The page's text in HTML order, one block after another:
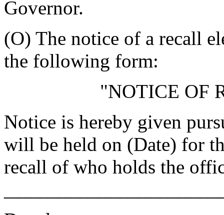
Governor.
(O) The notice of a recall
the following form:
"NOTICE OF
Notice is hereby given
will be held on (Date) for
recall of who holds the